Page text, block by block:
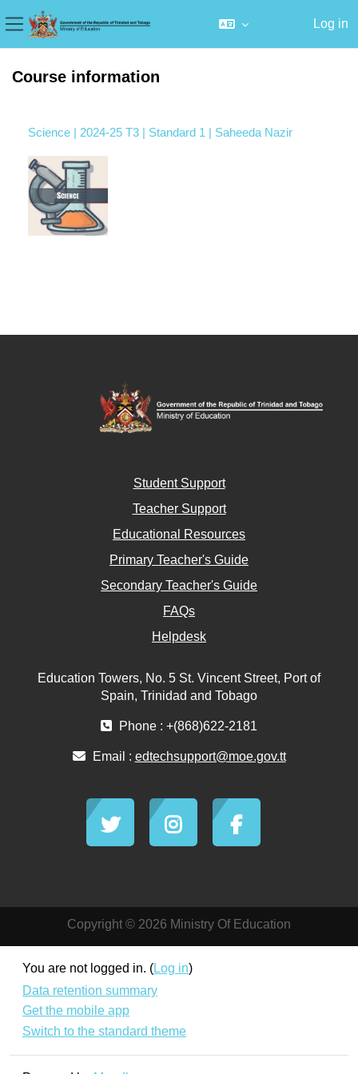
Side panel
Log in
Course information
Science | 2024-25 T3 | Standard 1 | Saheeda Nazir
Student Support
Teacher Support
Educational Resources
Primary Teacher's Guide
Secondary Teacher's Guide
FAQs
Helpdesk
Education Towers, No. 5 St. Vincent Street, Port of
Spain, Trinidad and Tobago
Phone : +(868)622-2181
Email : edtechsupport@moe.gov.tt
Copyright © 2026 Ministry Of Education
You are not logged in. (Log in)
Data retention summary
Get the mobile app
Switch to the standard theme